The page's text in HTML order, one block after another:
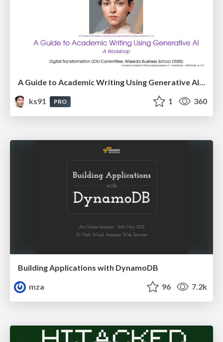
A Guide to Academic Writing Using Generative AI - A Workshop
ks91
PRO 1 360
Building Applications with DynamoDB
mza
96 7.2k